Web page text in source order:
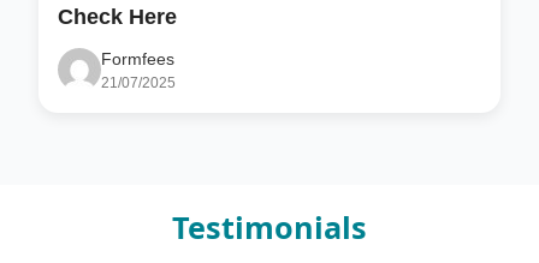
Check Here
Formfees
21/07/2025
Testimonials